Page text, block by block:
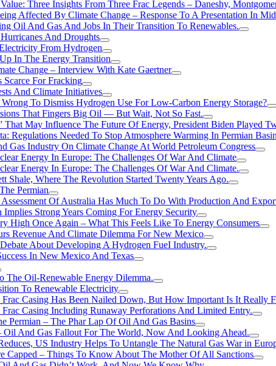
Three Insights From Three Frac Legends – Daneshy,
Affected By Climate Change – Response To A Presentation In
Oil And Gas And Jobs In Their Transition To Renewables.
And Droughts
From Hydrogen
In The Energy Transition
Change – Interview With Kate Gaertner
Scarce For Fracking
And Climate Initiatives
To Dismiss Hydrogen Use For Low-Carbon Energy Storage?
That Fingers Big Oil — But Wait, Not So Fast.
That May Influence The Future Of Energy, President Biden Played
Regulations Needed To Stop Atmosphere Warming In Permian Basin
Gas Industry On Climate Change At World Petroleum Congress
Energy In Europe: The Challenges Of War And Climate
Energy In Europe: The Challenges Of War And Climate.
Shale, Where The Revolution Started Twenty Years Ago.
Permian
Of Australia Has Much To Do With Production And
Implies Strong Years Coming For Energy Security
High Once Again – What This Feels Like To Energy Consumers
Revenue And Climate Dilemma For New Mexico
Debate About Developing A Hydrogen FueI Industry.
In New Mexico And Texas
The Oil-Renewable Energy Dilemma.
To Renewable Electricity
Casing Has Been Nailed Down, But How Important Is It Really
Casing Including Runaway Perforations And Limited Entry.
Permian – The Phar Lap Of Oil And Gas Basins
And Gas Fallout For The World, Now And Looking Ahead.
US Industry Helps To Untangle The Natural Gas War in
Capped – Things To Know About The Mother Of All Sanctions